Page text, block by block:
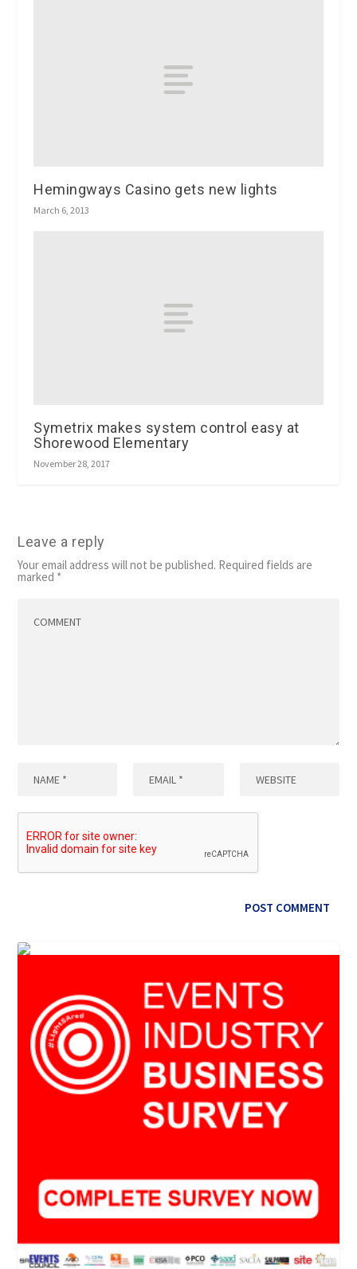
Hemingways Casino gets new lights
March 6, 2013
Symetrix makes system control easy at
Shorewood Elementary
November 28, 2017
Leave a reply
Your email address will not be published. Required fields are
marked *